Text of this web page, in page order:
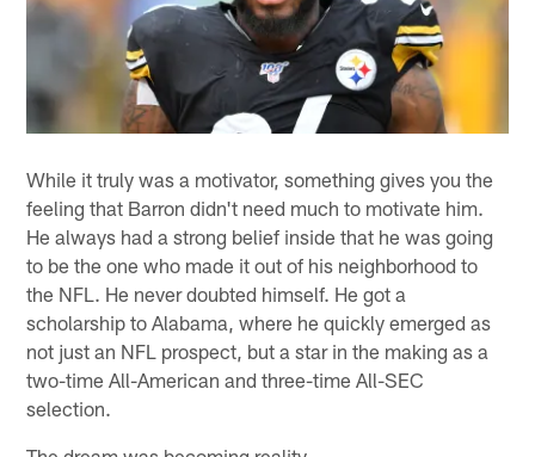
While it truly was a motivator, something gives you the
feeling that Barron didn't need much to motivate him.
He always had a strong belief inside that he was going
to be the one who made it out of his neighborhood to
the NFL. He never doubted himself. He got a
scholarship to Alabama, where he quickly emerged as
not just an NFL prospect, but a star in the making as a
two-time All-American and three-time All-SEC
selection.